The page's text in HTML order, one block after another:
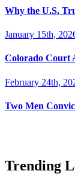
Why the U.S.
January 15th,
Colorado Court
February 24th,
Two Men
Trending